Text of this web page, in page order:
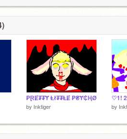
₱ⱤɆ₮₮Ɏ Ⱡł₮₮ⱠɆ ₱₴Ɏ₵ⱧØ
by Inktiger by